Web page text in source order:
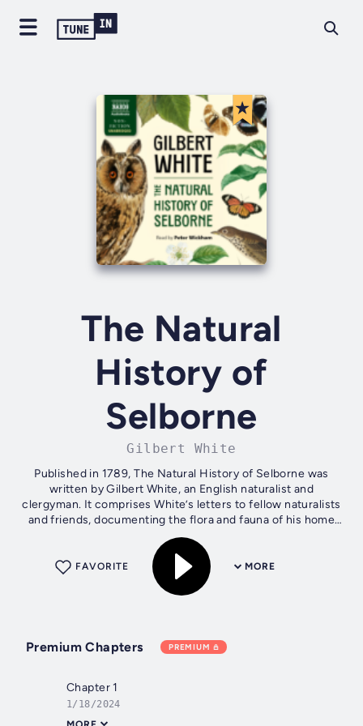
The Natural
History of
Selborne
Gilbert White
Published in 1789, The Natural History of Selborne was
written by Gilbert White, an English naturalist and
clergyman. It comprises White’s letters to fellow naturalists
and friends, documenting the flora and fauna of his home
town in Hampshire. The...
MORE
FAVORITE
Premium Chapters PREMIUM
Chapter 1
1/18/2024